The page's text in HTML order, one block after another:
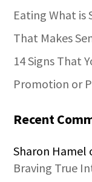
Eating What is
That Makes
14 Signs That
Promotion or
Recent
Sharon Hamel
Braving True